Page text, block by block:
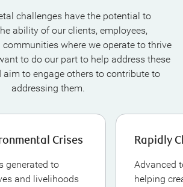
challenges have the potential to
ability of our clients, employees,
communities where we operate to thrive
to do our part to help address these
aim to engage others to contribute to
addressing them.
Crises
generated to
and livelihoods
Rapidly
Advanced
helping